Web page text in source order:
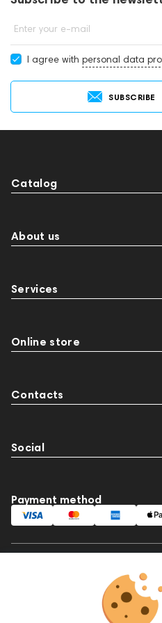
Enter your e-mail
I agree with personal data
SUBSCRIBE
Catalog
About us
Services
Online store
Contacts
Social
Payment method
This website is owned and managed
registered and operating under the
Legal Name: PRIME
Address: Czar Business Center,
United Arab